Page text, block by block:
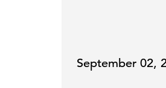
September 02,